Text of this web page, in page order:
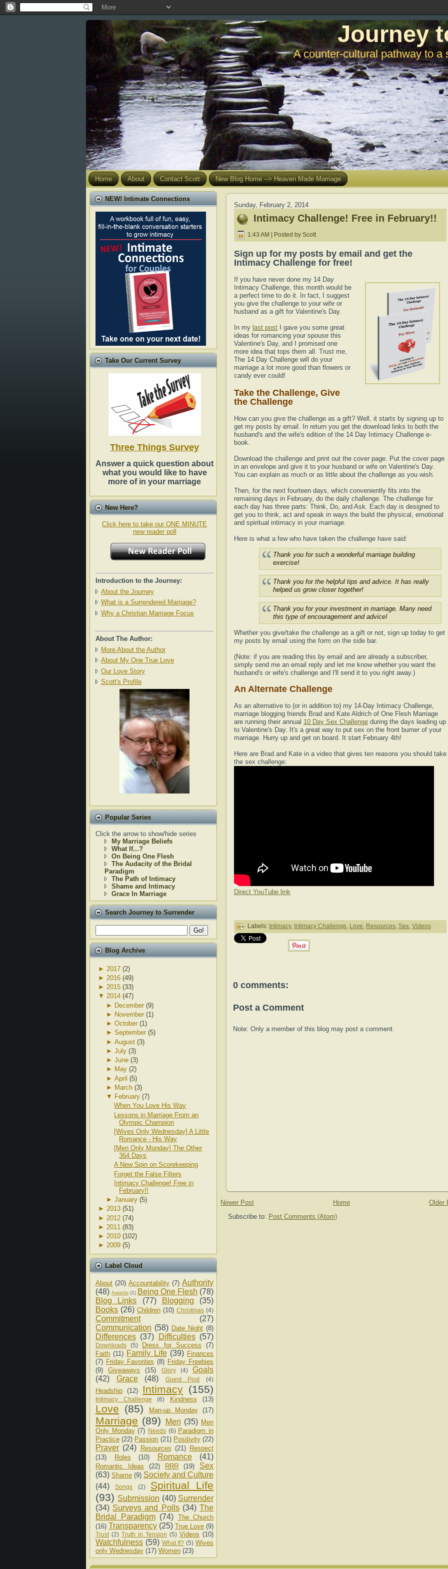
Journey
A counter-cultural pathway to a
Home About Contact Scott New Blog Home --> Heaven Made Marriage
NEW! Intimate Connections
Take Our Current Survey
Three Things Survey
Answer a quick question about
what you would like to have
more of in your marriage
New Here?
Click here to take our ONE MINUTE
new reader poll
Introduction to the Journey:
About the Journey
What is a Surrendered Marriage?
Why a Christian Marriage Focus
About The Author:
More About the Author
About My One True Love
Our Love Story
Scott's Profile
Popular Series
Click the arrow to show/hide series
My Marriage Beliefs
What If...?
On Being One Flesh
The Audacity of the Bridal
Paradigm
The Path of Intimacy
Shame and Intimacy
Grace In Marriage
Search Journey to Surrender
Blog Archive
► 2017 (2)
► 2016 (49)
► 2015 (33)
▼ 2014 (47)
► December (9)
► November (1)
► October (1)
► September (5)
► August (3)
► July (3)
► June (3)
► May (2)
► April (5)
► March (3)
▼ February (7)
When You Love His Way
Lessons in Marriage From an
Olympic Champion
[Wives Only Wednesday] A Little
Romance - His Way
[Men Only Monday] The Other
364 Days
A New Spin on Scorekeeping
Forget the False Filters
Intimacy Challenge! Free in
February!!
► January (5)
► 2013 (51)
► 2012 (74)
► 2011 (83)
► 2010 (102)
► 2009 (5)
Label Cloud
About (20) Accountability (7) Authority
(48) Awards (1) Being One Flesh (78)
Blog Links
(77) Blogging
(35)
Books (26) Children (10) Christmas (4)
Commitment
(27)
Communication (58) Date Night (8)
Differences (37) Difficulties (57)
Downloads (5) Dress for Success
(7)
Faith (11) Family Life (39) Finances
(7) Friday Favorites (8) Friday Freebies
(9)
Giveaways (15) Glory (4)
Goals
(42)
Grace (48) Guest Post (4)
Headship (12) Intimacy (155)
Intimacy Challenge (6) Kindness (13)
Love (85) Man-up Monday (17)
Marriage (89) Men (35) Men
Only Monday (7) Needs (6) Paradigm in
Practice (22) Passion (21) Positivity (22)
Prayer (24) Resources (21) Respect
(13)
Roles (10) Romance (41)
Romantic Ideas (22) RRR (19)
Sex
(63) Shame (9) Society and Culture
(44)
Songs (2)
Spiritual Life
(93) Submission (40) Surrender
(34) Surveys and Polls (34) The
Bridal Paradigm (74) The Church
(16) Transparency (25) True Love (9)
Trust (2) Truth in Tension (5) Videos (10)
Watchfulness (59) What If? (5) Wives
only Wednesday (17) Women (23)
Sunday, February 2, 2014
Intimacy Challenge! Free in February!!
1:43 AM | Posted by Scott
Sign up for my posts by email and get the
Intimacy Challenge for free!
If you have never done my 14 Day
Intimacy Challenge, this month would be
a perfect time to do it. In fact, I suggest
you give the challenge to your wife or
husband as a gift for Valentine's Day.
In my last post I gave you some great
ideas for romancing your spouse this
Valentine's Day, and I promised one
more idea that tops them all. Trust me,
The 14 Day Challenge will do your
marriage a lot more good than flowers or
candy ever could!
Take the Challenge, Give
the Challenge
How can you give the challenge as a gift? Well, it starts by signing up to
get my posts by email. In return you get the download links to both the
husband's and the wife's edition of the 14 Day Intimacy Challenge e-
book.
Download the challenge and print out the cover page. Put the cover page
in an envelope and give it to your husband or wife on Valentine's Day.
You can explain as much or as little about the challenge as you wish.
Then, for the next fourteen days, which conveniently fits into the
remaining days in February, do the daily challenge. The challenge for
each day has three parts: Think, Do, and Ask. Each day is designed to
get you to think, act and speak in ways the build the physical, emotional
and spiritual intimacy in your marriage.
Here is what a few who have taken the challenge have said:
Thank you for such a wonderful marriage building
exercise!
Thank you for the helpful tips and advice. It has really
helped us grow closer together!
Thank you for your investment in marriage. Many need
this type of encouragement and advice!
Whether you give/take the challenge as a gift or not, sign up today to get
my posts by email using the form on the side bar.
(Note: if you are reading this by email and are already a subscriber,
simply send me an email reply and let me know whether you want the
husband's or wife's challenge and I'll send it to you right away.)
An Alternate Challenge
As an alternative to (or in addition to) my 14-Day Intimacy Challenge,
marriage blogging friends Brad and Kate Aldrich of One Flesh Marriage
are running their annual 10 Day Sex Challenge during the days leading up
to Valentine's Day. It's a great way to put sex on the front burner of your
marriage. Hurry up and get on board. It start February 4th!
Here are Brad and Kate in a video that gives ten reasons you should take
the sex challenge:
Direct YouTube link
Labels: Intimacy, Intimacy Challenge, Love, Resources, Sex, Videos
0 comments:
Post a Comment
Note: Only a member of this blog may post a comment.
Newer Post Older
Home
Subscribe to: Post Comments (Atom)